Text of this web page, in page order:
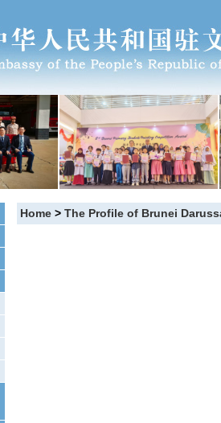
Home > The Profile of Brunei